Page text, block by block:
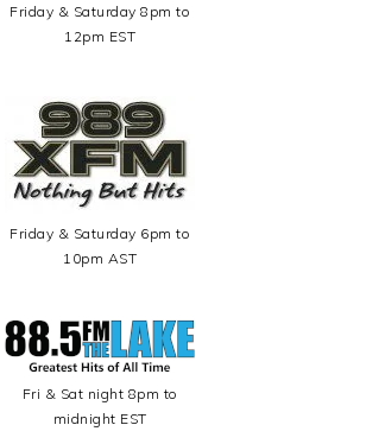
Friday & Saturday 8pm to
12pm EST
Friday & Saturday 6pm to
10pm AST
Fri & Sat night 8pm to
midnight EST